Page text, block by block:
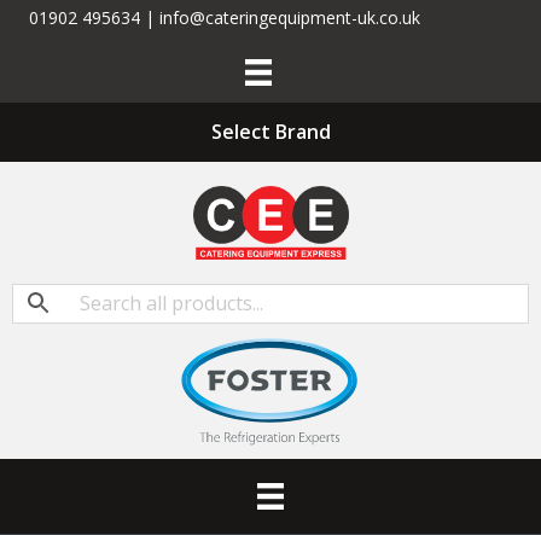
01902 495634 | info@cateringequipment-uk.co.uk
Select Brand